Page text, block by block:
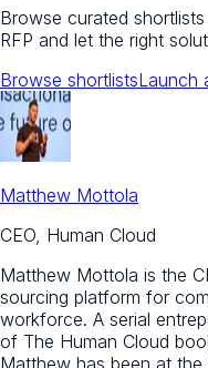
Browse curated
RFP and let the right
Browse shortlistsLaunch
Matthew Mottola
CEO, Human Cloud
Matthew Mottola is the
sourcing platform for
workforce. A serial
of The Human Cloud
Matthew has been at